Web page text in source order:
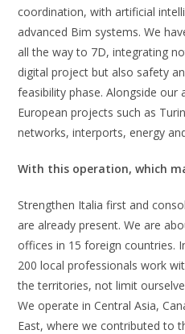
coordination, with artificial
advanced Bim systems. We
all the way to 7D, integrating
digital project but also safety
feasibility phase. Alongside
European projects such as
networks, interports, energy
With this operation, which
Strengthen Italia first and
are already present. We are
offices in 15 foreign countries.
200 local professionals work
the territories, not limit
We operate in Central Asia,
East, where we contributed to